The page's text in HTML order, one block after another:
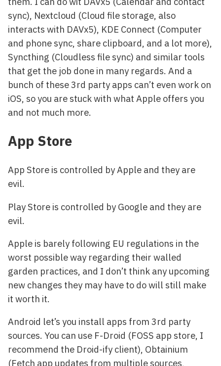
sync), Nextcloud (Cloud file storage, also
interacts with DAVx5), KDE Connect (Computer
and phone sync, share clipboard, and a lot more),
Syncthing (Cloudless file sync) and similar tools
that get the job done in many regards. And a
bunch of these 3rd party apps can’t even work on
iOS, so you are stuck with what Apple offers you
and not much more.
App Store
App Store is controlled by Apple and they are
evil.
Play Store is controlled by Google and they are
evil.
Apple is barely following EU regulations in the
worst possible way regarding their walled
garden practices, and I don’t think any upcoming
new changes they may have to do will still make
it worth it.
Android let’s you install apps from 3rd party
sources. You can use F-Droid (FOSS app store, I
recommend the Droid-ify client), Obtainium
(Fetch app updates from multiple sources,